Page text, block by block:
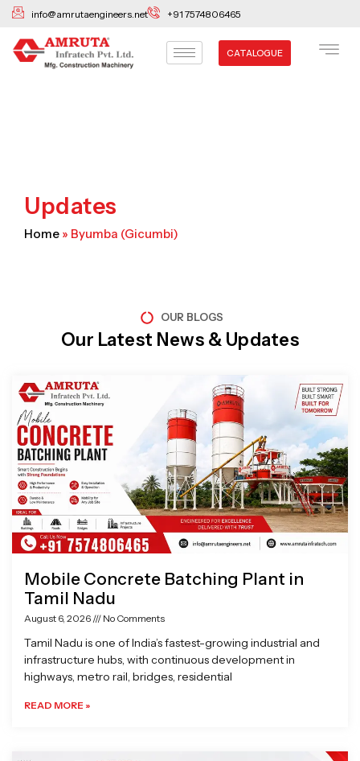
Skip
content
info@amrutaengineers.net +91 7574806465
CATALOGUE
Updates
Home » Byumba (Gicumbi)
OUR BLOGS
Our Latest News & Updates
Mobile Concrete Batching Plant in
Tamil Nadu
August 6, 2026 No Comments
Tamil Nadu is one of India’s fastest-growing industrial and
infrastructure hubs, with continuous development in
highways, metro rail, bridges, residential
READ MORE »
Page